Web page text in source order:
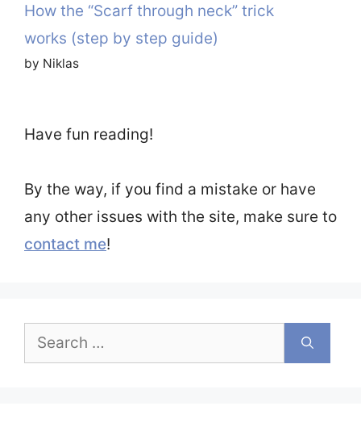
How the “Scarf through neck” trick
works (step by step guide)
by Niklas
Have fun reading!
By the way, if you find a mistake or have
any other issues with the site, make sure to
contact me!
Search
for: